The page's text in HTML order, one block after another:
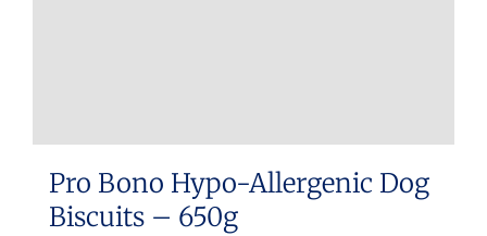
Pro Bono Hypo-Allergenic Dog
Biscuits – 650g